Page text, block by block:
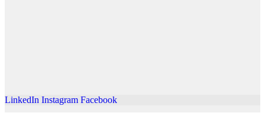
LinkedIn Instagram Facebook